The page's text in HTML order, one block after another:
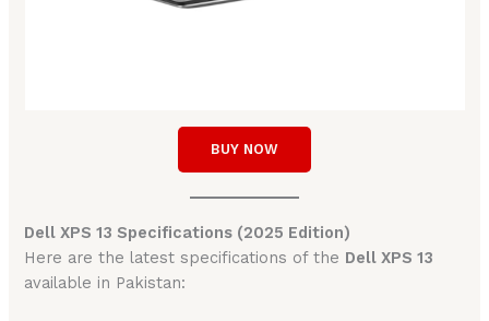
BUY NOW
Dell XPS 13 Specifications (2025 Edition)
Here are the latest specifications of the Dell XPS 13
available in Pakistan: